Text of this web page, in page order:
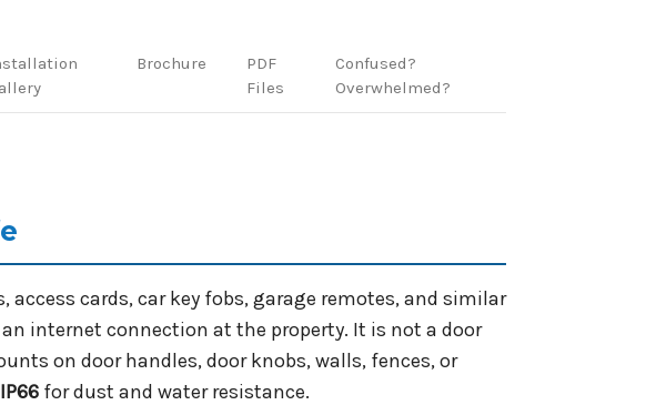
Confused?
Overwhelmed?
Brochure
PDF
Files
cards, car key fobs, garage remotes, and similar
internet connection at the property. It is not a door
on door handles, door knobs, walls, fences, or
IP66 for dust and water resistance.